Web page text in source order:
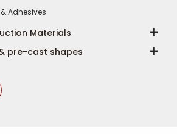
Adhesives
Materials
pre-cast shapes